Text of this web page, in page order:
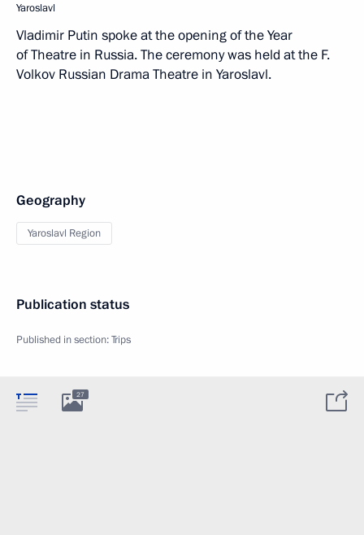
Yaroslavl
Vladimir Putin spoke at the opening of the Year
of Theatre in Russia. The ceremony was held at the F.
Volkov Russian Drama Theatre in Yaroslavl.
Geography
Yaroslavl Region
Publication status
Published in section:Trips
27